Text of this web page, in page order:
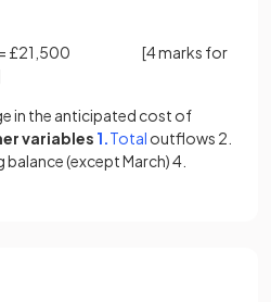
= £21,500 [4 marks for
in the anticipated cost of
variables 1.(opens in a new tab)
Total (opens in a new
outflows 2.
(except March) 4.